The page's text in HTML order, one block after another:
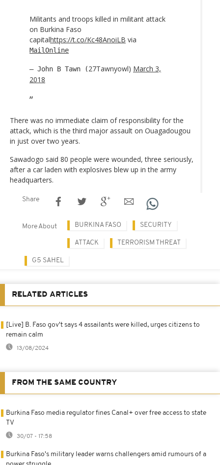
Militants and troops killed in militant attack
on Burkina Faso
capitalhttps://t.co/Kc48AnoiLB via
MailOnline
— John B Tawn (27Tawnyowl) March 3,
2018
There was no immediate claim of responsibility for the
attack, which is the third major assault on Ouagadougou
in just over two years.
Sawadogo said 80 people were wounded, three seriously,
after a car laden with explosives blew up in the army
headquarters.
Share
More About BURKINA FASO SECURITY
ATTACK TERRORISM THREAT
G5 SAHEL
RELATED ARTICLES
[Live] B. Faso gov't says 4 assailants were killed, urges citizens to
remain calm
13/08/2024
FROM THE SAME COUNTRY
Burkina Faso media regulator fines Canal+ over free access to state
TV
30/07 - 17:58
Burkina Faso's military leader warns challengers amid rumours of a